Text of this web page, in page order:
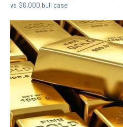
vs $6,000 bull case